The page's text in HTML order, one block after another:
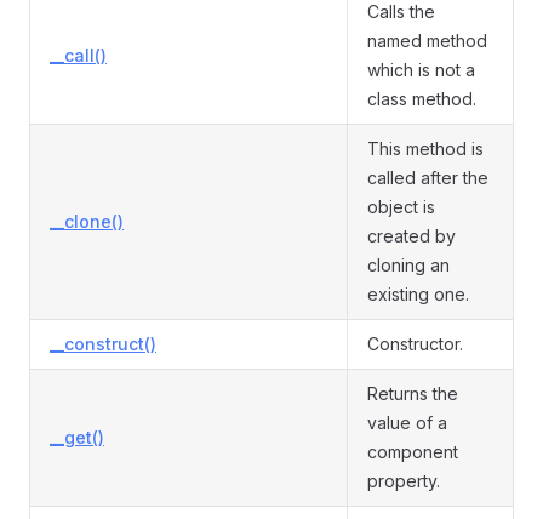
__call()
Calls the
named method
which is not a
class method.
__clone()
This method is
called after the
object is
created by
cloning an
existing one.
__construct() Constructor.
__get()
Returns the
value of a
component
property.